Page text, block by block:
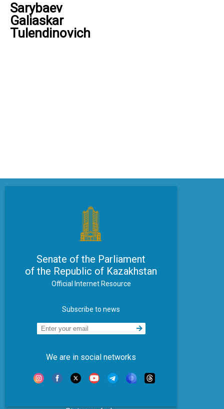
Sarybaev
Galiaskar
Tulendinovich
Senate of the Parliament
of the Republic of Kazakhstan
Official Internet Resource
Subscribe to news
We are in social networks